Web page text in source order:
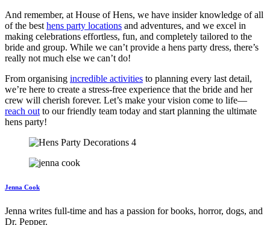
And remember, at House of Hens, we have insider knowledge of all
of the best hens party locations and adventures, and we excel in
making celebrations effortless, fun, and completely tailored to the
bride and group. While we can’t provide a hens party dress, there’s
really not much else we can’t do!
From organising incredible activities to planning every last detail,
we’re here to create a stress-free experience that the bride and her
crew will cherish forever. Let’s make your vision come to life—
reach out to our friendly team today and start planning the ultimate
hens party!
Jenna Cook
Jenna writes full-time and has a passion for books, horror, dogs, and
Dr. Pepper.